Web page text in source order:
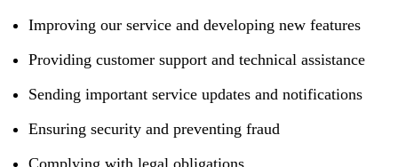
Improving our service and developing new features
Providing customer support and technical assistance
Sending important service updates and notifications
Ensuring security and preventing fraud
Complying with legal obligations